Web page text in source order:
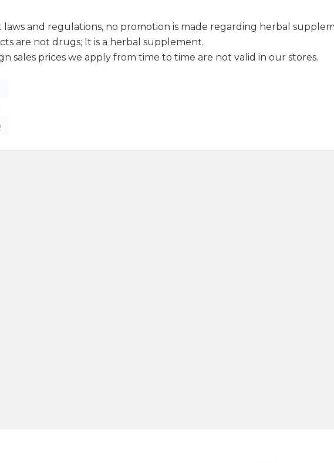
and regulations, no promotion is made regarding herbal
are not drugs; It is a herbal supplement.
sales prices we apply from time to time are not valid in our stores.